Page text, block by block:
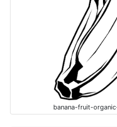
banana-fruit-